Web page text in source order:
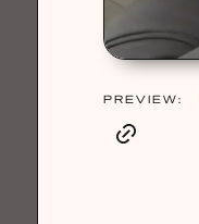
PREVIEW: